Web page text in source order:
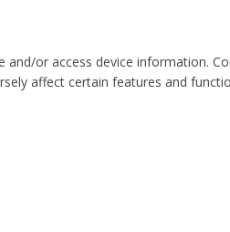
or access device information.
affect certain features and